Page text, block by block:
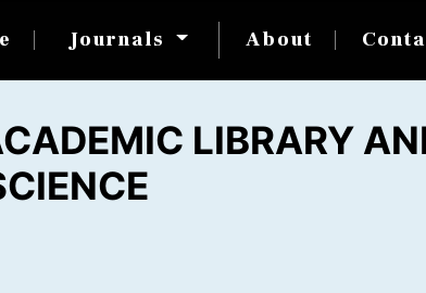
Journals About
LIBRARY